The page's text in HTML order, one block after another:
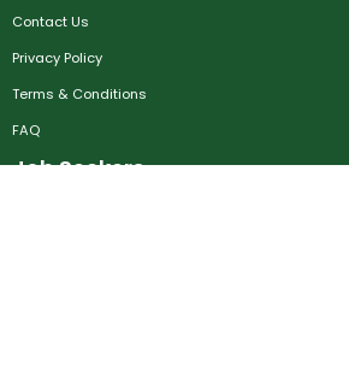
Contact Us
Privacy Policy
Terms & Conditions
FAQ
Job Seekers